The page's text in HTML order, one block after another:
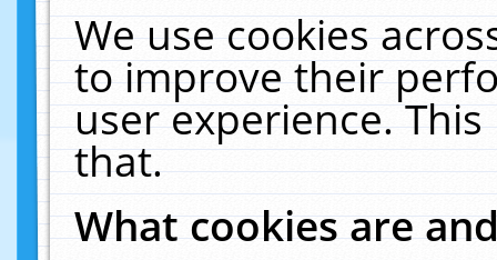
We use cookies
to improve their
user experience.
that.
What cookies are